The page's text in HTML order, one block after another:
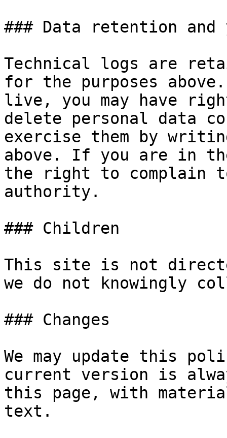
### Data retention
Technical logs are
for the purposes above.
live, you may have
delete personal data
exercise them by
above. If you are in
the right to complain
authority.
### Children
This site is not
we do not knowingly
### Changes
We may update this
current version is
this page, with
text.